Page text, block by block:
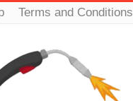
Terms and Conditions